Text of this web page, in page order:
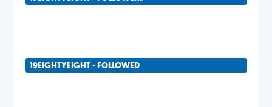
19EIGHTYEIGHT - FOLLOWED